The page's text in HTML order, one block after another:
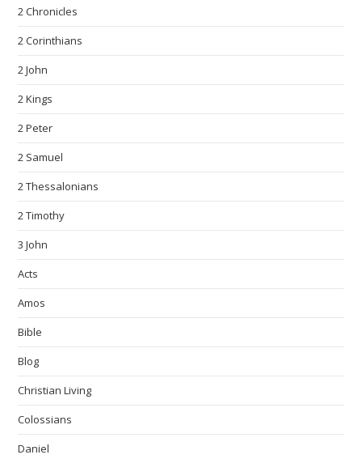
2 Chronicles
2 Corinthians
2 John
2 Kings
2 Peter
2 Samuel
2 Thessalonians
2 Timothy
3 John
Acts
Amos
Bible
Blog
Christian Living
Colossians
Daniel